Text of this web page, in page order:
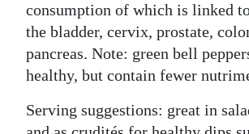
consumption of which is linked
the bladder, cervix, prostate,
pancreas. Note: green bell
healthy, but contain fewer
Serving suggestions: great in